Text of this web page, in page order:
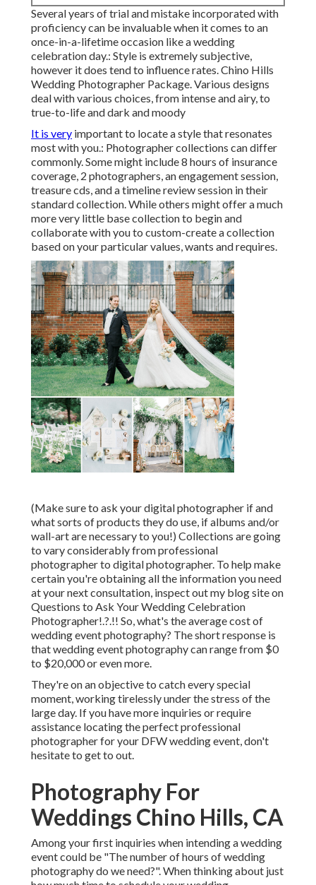
Several years of trial and mistake incorporated with
proficiency can be invaluable when it comes to an
once-in-a-lifetime occasion like a wedding
celebration day.: Style is extremely subjective,
however it does tend to influence rates. Chino Hills
Wedding Photographer Package. Various designs
deal with various choices, from intense and airy, to
true-to-life and dark and moody
It is very important to locate a style that resonates
most with you.: Photographer collections can differ
commonly. Some might include 8 hours of insurance
coverage, 2 photographers, an engagement session,
treasure cds, and a timeline review session in their
standard collection. While others might offer a much
more very little base collection to begin and
collaborate with you to custom-create a collection
based on your particular values, wants and requires.
(Make sure to ask your digital photographer if and
what sorts of products they do use, if albums and/or
wall-art are necessary to you!) Collections are going
to vary considerably from professional
photographer to digital photographer. To help make
certain you're obtaining all the information you need
at your next consultation, inspect out my blog site on
Questions to Ask Your Wedding Celebration
Photographer!.?.!! So, what's the average cost of
wedding event photography? The short response is
that wedding event photography can range from $0
to $20,000 or even more.
They're on an objective to catch every special
moment, working tirelessly under the stress of the
large day. If you have more inquiries or require
assistance locating the perfect professional
photographer for your DFW wedding event, don't
hesitate to get to out.
Photography For
Weddings Chino Hills, CA
Among your first inquiries when intending a wedding
event could be "The number of hours of wedding
photography do we need?". When thinking about just